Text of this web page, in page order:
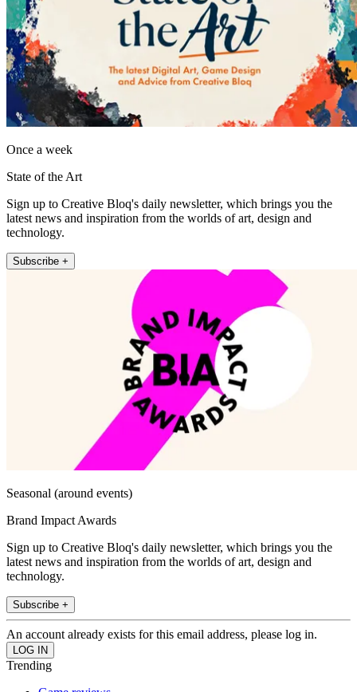
Once a week
State of the Art
Sign up to Creative Bloq's daily newsletter, which brings you the
latest news and inspiration from the worlds of art, design and
technology.
Subscribe +
Seasonal (around events)
Brand Impact Awards
Sign up to Creative Bloq's daily newsletter, which brings you the
latest news and inspiration from the worlds of art, design and
technology.
Subscribe +
An account already exists for this email address, please log in.
Trending